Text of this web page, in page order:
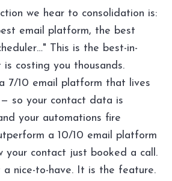
we hear to consolidation is:
email platform, the best
This is the best-in-
costing you thousands.
7/10 email platform that lives
so your contact data is
your automations fire
a 10/10 email platform
your contact just booked a call.
nice-to-have. It is the feature.